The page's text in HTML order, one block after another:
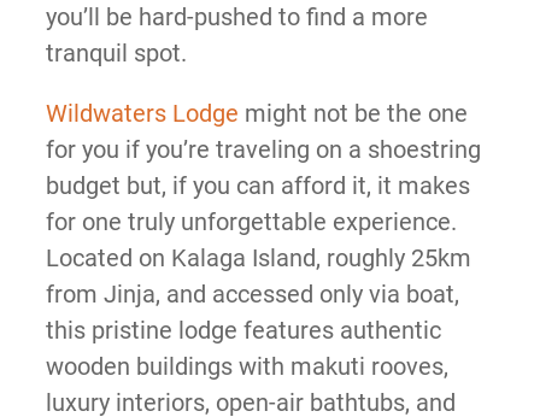
you’ll be hard-pushed to find a more
tranquil spot.
Wildwaters Lodge might not be the one
for you if you’re traveling on a shoestring
budget but, if you can afford it, it makes
for one truly unforgettable experience.
Located on Kalaga Island, roughly 25km
from Jinja, and accessed only via boat,
this pristine lodge features authentic
wooden buildings with makuti rooves,
luxury interiors, open-air bathtubs, and